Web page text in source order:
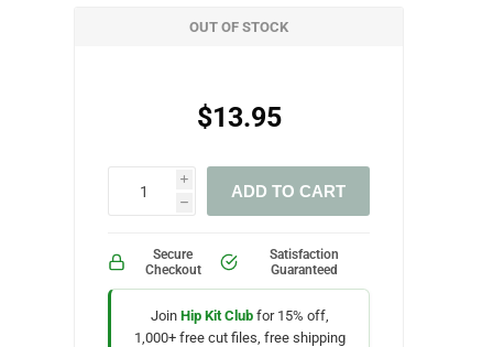
OUT OF STOCK
$13.95
i
h
ADD TO CART
Secure
Checkout
Satisfaction
Guaranteed
JoinHip Kit Club for 15% off,
1,000+ free cut files, free shipping